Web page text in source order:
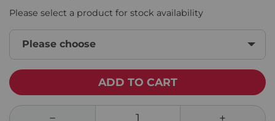
Please select a product for stock availability
Please choose
ADD TO CART